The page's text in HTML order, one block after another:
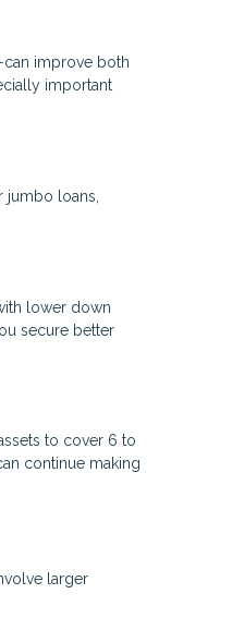
improve both
important
loans,
lower down
secure better
to cover 6 to
continue making
larger